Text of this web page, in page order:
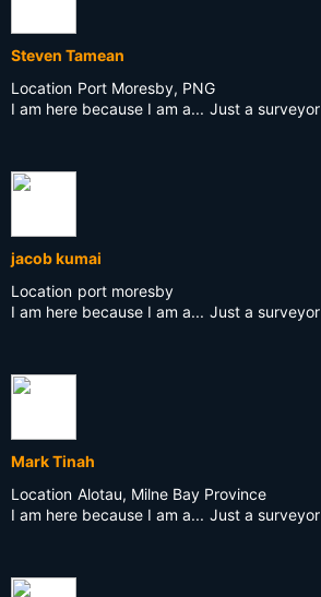
Steven Tamean
Location Port Moresby, PNG
I am here because I am a... Just a surveyor
jacob kumai
Location port moresby
I am here because I am a... Just a surveyor
Mark Tinah
Location Alotau, Milne Bay Province
I am here because I am a... Just a surveyor